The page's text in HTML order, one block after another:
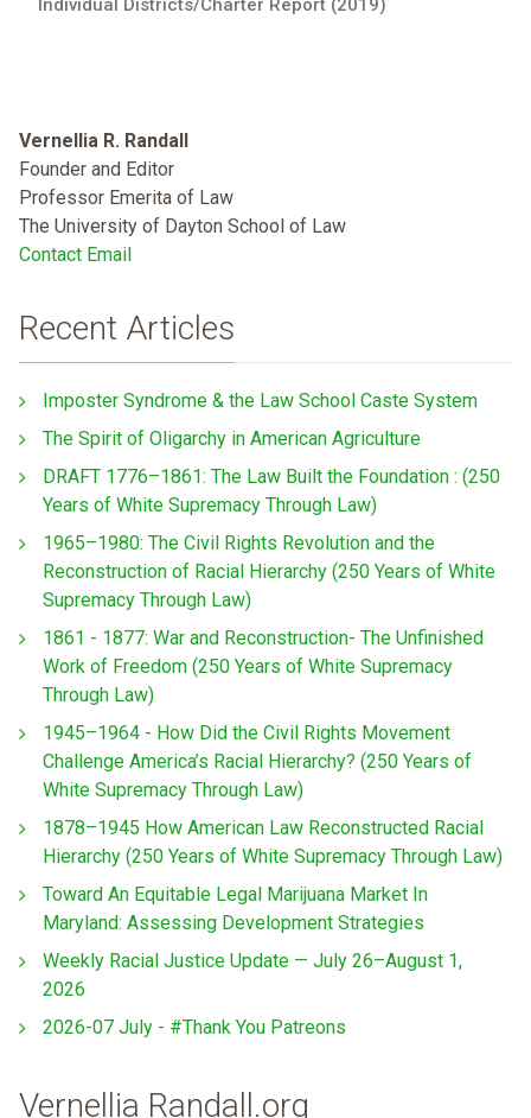
Individual Districts/Charter Report (2019)
Vernellia R. Randall
Founder and Editor
Professor Emerita of Law
The University of Dayton School of Law
Contact Email
Recent Articles
Imposter Syndrome & the Law School Caste System
The Spirit of Oligarchy in American Agriculture
DRAFT 1776–1861: The Law Built the Foundation : (250
Years of White Supremacy Through Law)
1965–1980: The Civil Rights Revolution and the
Reconstruction of Racial Hierarchy (250 Years of White
Supremacy Through Law)
1861 - 1877: War and Reconstruction- The Unfinished
Work of Freedom (250 Years of White Supremacy
Through Law)
1945–1964 - How Did the Civil Rights Movement
Challenge America’s Racial Hierarchy? (250 Years of
White Supremacy Through Law)
1878–1945 How American Law Reconstructed Racial
Hierarchy (250 Years of White Supremacy Through Law)
Toward An Equitable Legal Marijuana Market In
Maryland: Assessing Development Strategies
Weekly Racial Justice Update — July 26–August 1,
2026
2026-07 July - #Thank You Patreons
Vernellia Randall.org